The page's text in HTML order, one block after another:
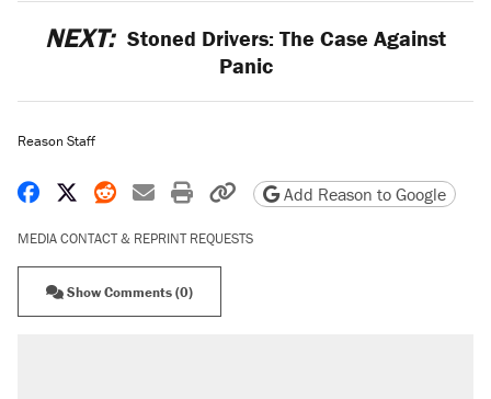
NEXT: Stoned Drivers: The Case Against
Panic
Reason Staff
Share on Facebook
Share on X
Share on Reddit
Share by email
Print friendly version
Copy page URL
Add Reason to Google
MEDIA CONTACT & REPRINT REQUESTS
Show Comments (0)